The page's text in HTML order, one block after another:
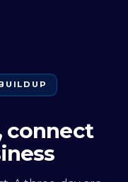
connect